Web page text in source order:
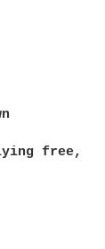
free,